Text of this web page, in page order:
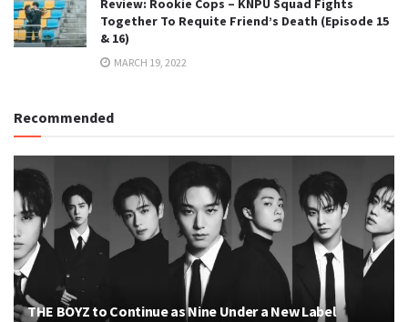
Review: Rookie Cops – KNPU Squad Fights
Together To Requite Friend’s Death (Episode 15
& 16)
MARCH 19, 2022
Recommended
THE BOYZ to Continue as Nine Under a New Label